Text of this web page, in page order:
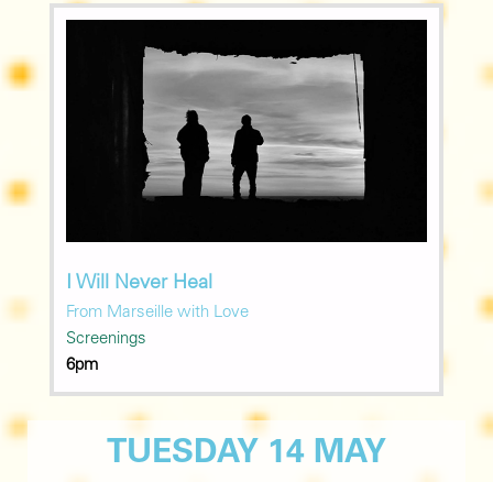
I Will Never Heal
From Marseille with Love
Screenings
6pm
TUESDAY 14 MAY